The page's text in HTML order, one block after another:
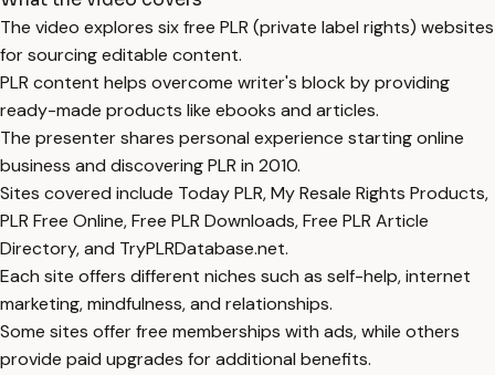
The video explores six free PLR (private label rights) websites
for sourcing editable content.
PLR content helps overcome writer's block by providing
ready-made products like ebooks and articles.
The presenter shares personal experience starting online
business and discovering PLR in 2010.
Sites covered include Today PLR, My Resale Rights Products,
PLR Free Online, Free PLR Downloads, Free PLR Article
Directory, and TryPLRDatabase.net.
Each site offers different niches such as self-help, internet
marketing, mindfulness, and relationships.
Some sites offer free memberships with ads, while others
provide paid upgrades for additional benefits.